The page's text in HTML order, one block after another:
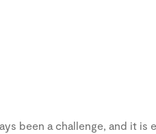
been a challenge, and it is